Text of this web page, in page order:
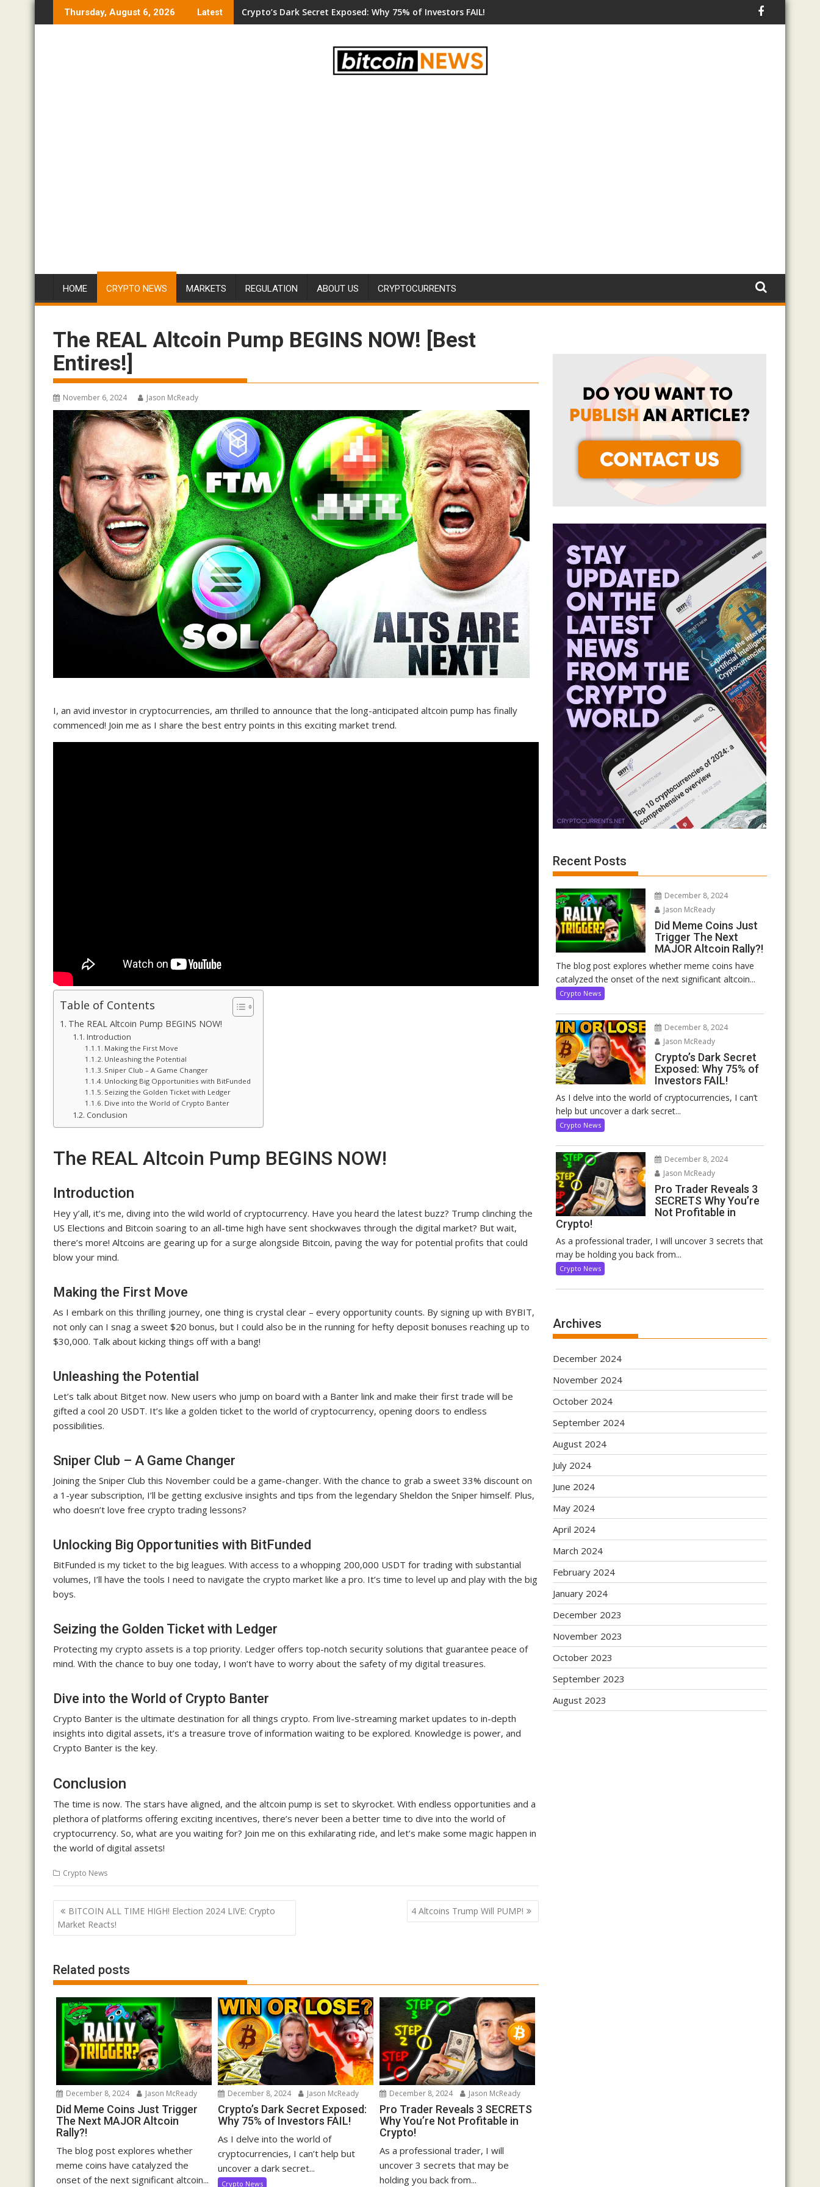
to
Thursday, August 6, 2026 Latest Crypto’s Dark Secret Exposed: Why 75% of Investors FAIL!
HOME CRYPTO NEWS MARKETS REGULATION ABOUT US CRYPTOCURRENTS
The REAL Altcoin Pump BEGINS NOW! [Best
Entires!]
November 6, 2024 Jason McReady
I, an avid investor in cryptocurrencies, am thrilled to announce that the long-anticipated altcoin pump has finally
commenced! Join me as I share the best entry points in this exciting market trend.
Table of Contents
The REAL Altcoin Pump BEGINS NOW!
Introduction
Making the First Move
Unleashing the Potential
Sniper Club – A Game Changer
Unlocking Big Opportunities with BitFunded
Seizing the Golden Ticket with Ledger
Dive into the World of Crypto Banter
Conclusion
The REAL Altcoin Pump BEGINS NOW!
Introduction
Hey y’all, it’s me, diving into the wild world of cryptocurrency. Have you heard the latest buzz? Trump clinching the
US Elections and Bitcoin soaring to an all-time high have sent shockwaves through the digital market? But wait,
there’s more! Altcoins are gearing up for a surge alongside Bitcoin, paving the way for potential profits that could
blow your mind.
Making the First Move
As I embark on this thrilling journey, one thing is crystal clear – every opportunity counts. By signing up with BYBIT,
not only can I snag a sweet $20 bonus, but I could also be in the running for hefty deposit bonuses reaching up to
$30,000. Talk about kicking things off with a bang!
Unleashing the Potential
Let’s talk about Bitget now. New users who jump on board with a Banter link and make their first trade will be
gifted a cool 20 USDT. It’s like a golden ticket to the world of cryptocurrency, opening doors to endless
possibilities.
Sniper Club – A Game Changer
Joining the Sniper Club this November could be a game-changer. With the chance to grab a sweet 33% discount on
a 1-year subscription, I’ll be getting exclusive insights and tips from the legendary Sheldon the Sniper himself. Plus,
who doesn’t love free crypto trading lessons?
Unlocking Big Opportunities with BitFunded
BitFunded is my ticket to the big leagues. With access to a whopping 200,000 USDT for trading with substantial
volumes, I’ll have the tools I need to navigate the crypto market like a pro. It’s time to level up and play with the big
boys.
Seizing the Golden Ticket with Ledger
Protecting my crypto assets is a top priority. Ledger offers top-notch security solutions that guarantee peace of
mind. With the chance to buy one today, I won’t have to worry about the safety of my digital treasures.
Dive into the World of Crypto Banter
Crypto Banter is the ultimate destination for all things crypto. From live-streaming market updates to in-depth
insights into digital assets, it’s a treasure trove of information waiting to be explored. Knowledge is power, and
Crypto Banter is the key.
Conclusion
The time is now. The stars have aligned, and the altcoin pump is set to skyrocket. With endless opportunities and a
plethora of platforms offering exciting incentives, there’s never been a better time to dive into the world of
cryptocurrency. So, what are you waiting for? Join me on this exhilarating ride, and let’s make some magic happen in
the world of digital assets!
Crypto News
Post
navigation
BITCOIN ALL TIME HIGH! Election 2024 LIVE: Crypto
Market Reacts!
4 Altcoins Trump Will PUMP!
Related posts
December 8, 2024 Jason McReady
Did Meme Coins Just Trigger
The Next MAJOR Altcoin
Rally?!
The blog post explores whether
meme coins have catalyzed the
onset of the next significant altcoin...
December 8, 2024 Jason McReady
Crypto’s Dark Secret Exposed:
Why 75% of Investors FAIL!
As I delve into the world of
cryptocurrencies, I can’t help but
uncover a dark secret...
Crypto News
December 8, 2024 Jason McReady
Pro Trader Reveals 3 SECRETS
Why You’re Not Profitable in
Crypto!
As a professional trader, I will
uncover 3 secrets that may be
holding you back from...
Recent Posts
December 8, 2024
Jason McReady
Did Meme Coins Just
Trigger The Next
MAJOR Altcoin Rally?!
The blog post explores whether meme coins have
catalyzed the onset of the next significant altcoin...
Crypto News
December 8, 2024
Jason McReady
Crypto’s Dark Secret
Exposed: Why 75% of
Investors FAIL!
As I delve into the world of cryptocurrencies, I can’t
help but uncover a dark secret...
Crypto News
December 8, 2024
Jason McReady
Pro Trader Reveals 3
SECRETS Why You’re
Not Profitable in
Crypto!
As a professional trader, I will uncover 3 secrets that
may be holding you back from...
Crypto News
Archives
December 2024
November 2024
October 2024
September 2024
August 2024
July 2024
June 2024
May 2024
April 2024
March 2024
February 2024
January 2024
December 2023
November 2023
October 2023
September 2023
August 2023